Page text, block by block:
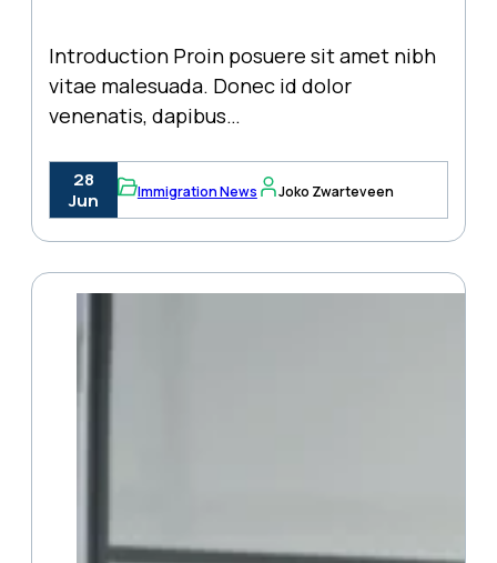
Introduction Proin posuere sit amet nibh
vitae malesuada. Donec id dolor
venenatis, dapibus…
28
Jun
Immigration News Joko Zwarteveen